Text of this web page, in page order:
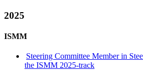
2025
ISMM
Steering Committee Member in
the ISMM 2025-track